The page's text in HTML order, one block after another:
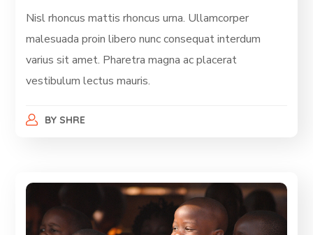
Nisl rhoncus mattis rhoncus urna. Ullamcorper
malesuada proin libero nunc consequat interdum
varius sit amet. Pharetra magna ac placerat
vestibulum lectus mauris.
BY SHRE